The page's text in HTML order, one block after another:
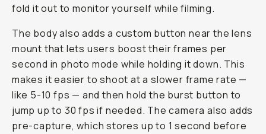
fold it out to monitor yourself while filming.
The body also adds a custom button near the lens
mount that lets users boost their frames per
second in photo mode while holding it down. This
makes it easier to shoot at a slower frame rate —
like 5-10 fps — and then hold the burst button to
jump up to 30 fps if needed. The camera also adds
pre-capture, which stores up to 1 second before